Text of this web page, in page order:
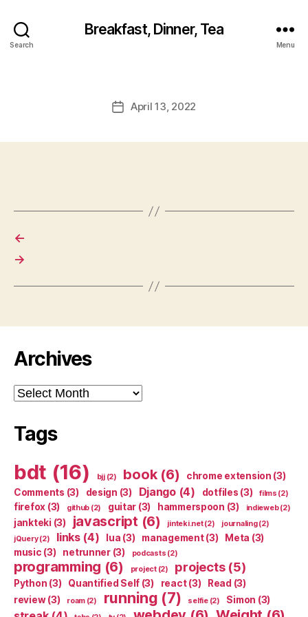
Search
Breakfast, Dinner, Tea
Menu
PostApril 13, 2022
←
→
Archives
Archives
Tags
bdt (16) bjj(2) book(6) chrome extension (3)
Comments (3) design (3) Django(4) dotfiles (3) films (2)
firefox (3) github (2) guitar (3) hammerspoon (3) indieweb(2)
jankteki (3) javascript (6) jinteki.net(2) journaling(2)
jQuery(2) links(4) lua (3) management(3) Meta (3)
music (3) netrunner(3) podcasts (2)
programming (6) project(2) projects(5)
Python (3) Quantified Self (3) react(3) Read (3)
review(3) roam(2) running (7) selfie(2) Simon (3)